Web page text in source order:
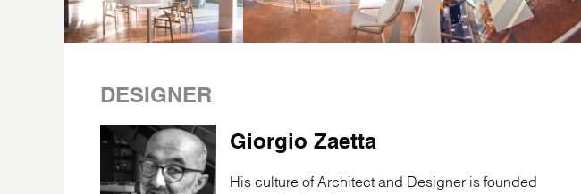
DESIGNER
Giorgio Zaetta
His culture of Architect and Designer is founded